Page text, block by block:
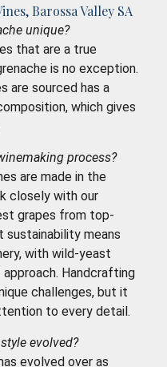
Barossa Valley SA
unique?
that are a true
is no exception.
are sourced has a
which gives
process?
are made in the
closely with our
grapes from top-
sustainability means
with wild-yeast
Handcrafting
challenges, but it
to every detail.
evolved?
evolved over as